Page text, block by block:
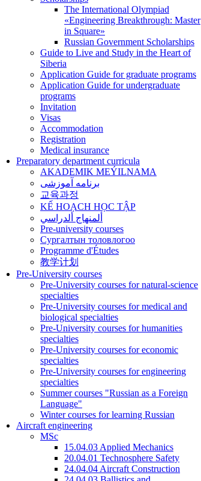
The International Olympiad
«Engineering Breakthrough: Master
in Square»
Russian Government Scholarships
Guide to Live and Study in the Heart of
Siberia
Application Guide for graduate programs
Application Guide for undergraduate
programs
Invitation
Visas
Accommodation
Registration
Medical insurance
Preparatory department curricula
AKADEMIK MEÝILNAMA
برنامه آموزشی
교육과정
KẾ HOẠCH HỌC TẬP
ألمنهاج ألدراسي
Pre-university courses
Сургалтын толовлогоо
Programme d'Études
教学计划
Pre-University courses
Pre-University courses for natural-science
specialties
Pre-University courses for medical and
biological specialties
Pre-University courses for humanities
specialties
Pre-University courses for economic
specialties
Pre-University courses for engineering
specialties
Summer courses "Russian as a Foreign
Language"
Winter courses for learning Russian
Aircraft engineering
MSc
15.04.03 Applied Mechanics
20.04.01 Technosphere Safety
24.04.04 Aircraft Construction